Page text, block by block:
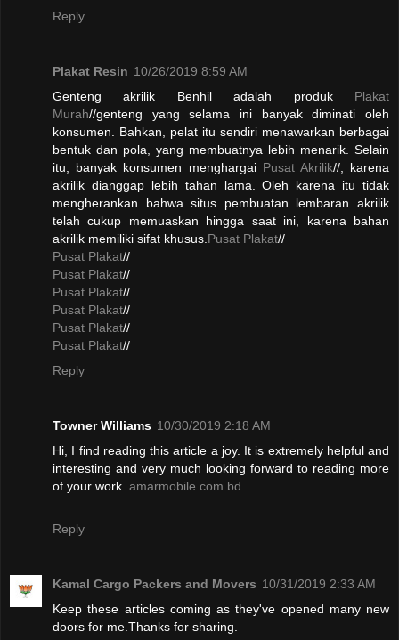
Reply
Plakat Resin 10/26/2019 8:59 AM
Genteng akrilik Benhil adalah produk Plakat
Murah//genteng yang selama ini banyak diminati oleh
konsumen. Bahkan, pelat itu sendiri menawarkan berbagai
bentuk dan pola, yang membuatnya lebih menarik. Selain
itu, banyak konsumen menghargai Pusat Akrilik//, karena
akrilik dianggap lebih tahan lama. Oleh karena itu tidak
mengherankan bahwa situs pembuatan lembaran akrilik
telah cukup memuaskan hingga saat ini, karena bahan
akrilik memiliki sifat khusus. Pusat Plakat//
Pusat Plakat//
Pusat Plakat//
Pusat Plakat//
Pusat Plakat//
Pusat Plakat//
Pusat Plakat//
Reply
Towner Williams 10/30/2019 2:18 AM
Hi, I find reading this article a joy. It is extremely helpful and
interesting and very much looking forward to reading more
of your work. amarmobile.com.bd
Reply
Kamal Cargo Packers and Movers 10/31/2019 2:33 AM
Keep these articles coming as they've opened many new
doors for me.Thanks for sharing.